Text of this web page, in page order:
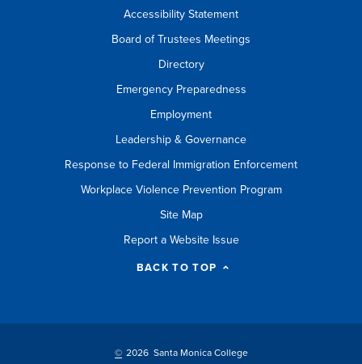
Accessibility Statement
Board of Trustees Meetings
Directory
Emergency Preparedness
Employment
Leadership & Governance
Response to Federal Immigration Enforcement
Workplace Violence Prevention Program
Site Map
Report a Website Issue
BACK TO TOP
© 2026 Santa Monica College